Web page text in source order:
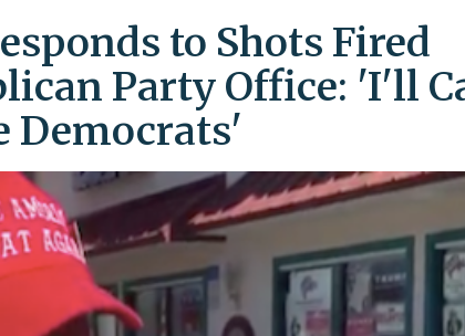
to Shots Fired
Party Office: 'I'll
Democrats'